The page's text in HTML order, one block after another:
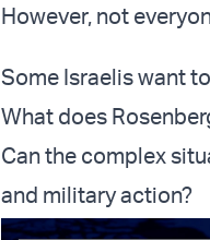
However, not
Some Israelis want
What does
Can the complex
and military action?